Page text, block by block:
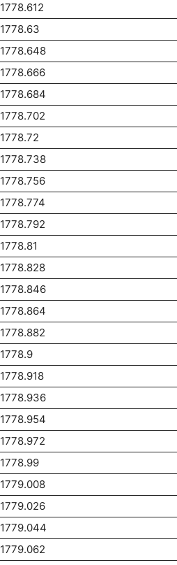
1778.612
1778.63
1778.648
1778.666
1778.684
1778.702
1778.72
1778.738
1778.756
1778.774
1778.792
1778.81
1778.828
1778.846
1778.864
1778.882
1778.9
1778.918
1778.936
1778.954
1778.972
1778.99
1779.008
1779.026
1779.044
1779.062